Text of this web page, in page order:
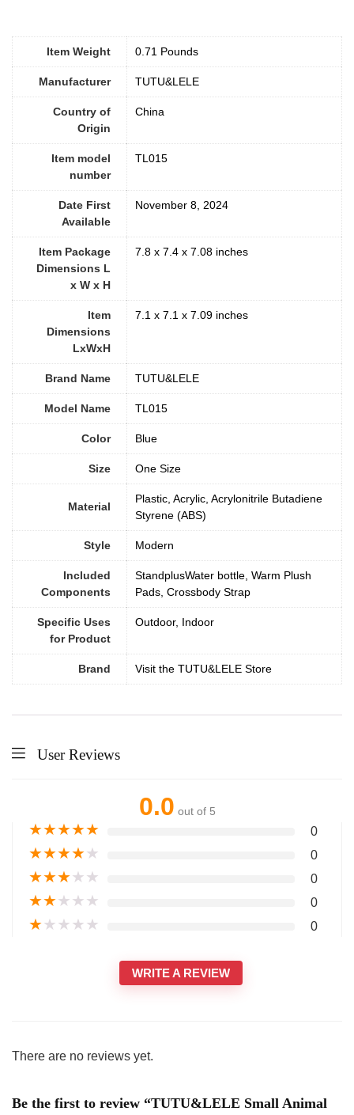
Item Weight 0.71 Pounds
Manufacturer TUTU&LELE
Country of
Origin
China
Item model
number
TL015
Date First
Available
November 8, 2024
Item Package
Dimensions L
x W x H
7.8 x 7.4 x 7.08 inches
Item
Dimensions
LxWxH
7.1 x 7.1 x 7.09 inches
Brand Name TUTU&LELE
Model Name TL015
Color Blue
Size ‎One Size
Material
Plastic, Acrylic, Acrylonitrile Butadiene
Styrene (ABS)
Style ‎Modern
Included
Components
StandplusWater bottle, Warm Plush
Pads, Crossbody Strap
Specific Uses
for Product
Outdoor, Indoor
Brand Visit the TUTU&LELE Store
User Reviews
0.0 out of 5
★★★★★ 0
★★★★★ 0
★★★★★ 0
★★★★★ 0
★★★★★ 0
WRITE A REVIEW
There are no reviews yet.
Be the first to review “TUTU&LELE Small Animal